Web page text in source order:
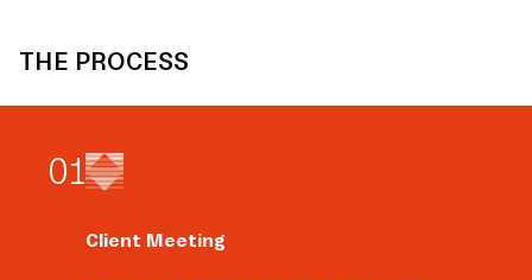
THE PROCESS
01
Client Meeting